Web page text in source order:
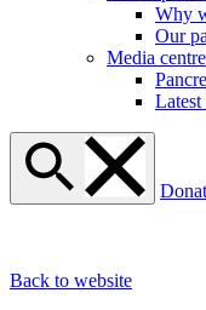
Why
Our
Media centre
Latest
Back to website